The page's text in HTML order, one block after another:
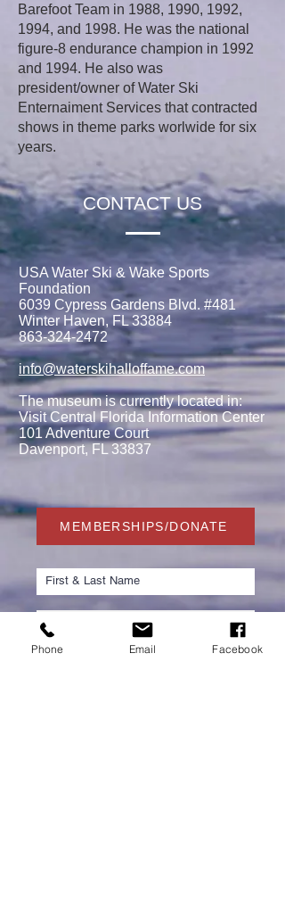
Barefoot Team in 1988, 1990, 1992,
1994, and 1998. He was the national
figure-8 endurance champion in 1992
and 1994. He also was
president/owner of Water Ski
Enternaiment Services that contracted
shows in theme parks worlwide for six
years.
CONTACT US
USA Water Ski & Wake Sports
Foundation
6039 Cypress Gardens Blvd. #481
Winter Haven, FL 33884
863-324-2472
info@waterskihalloffame.com
The museum is currently located in:
Visit Central Florida Information Center
101 Adventure Court
Davenport, FL 33837
MEMBERSHIPS/DONATE
Phone Email Facebook